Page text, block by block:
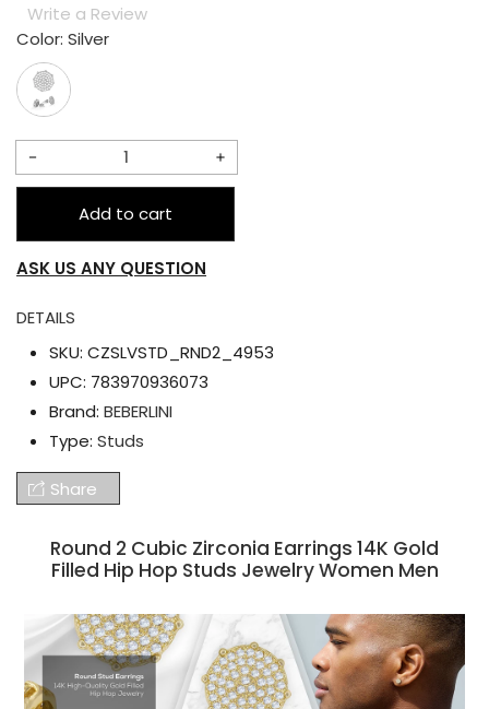
price price
Write a Review
Color: Silver
Decrease
quantity
Round
Cubic
Zirconia
Earrings
14K
Gold
Filled
Hip
Studs
Jewelry
Women
Men
Increase
Zirconia
Studs
Jewelry
Women
Men
Add to cart
ASK US ANY QUESTION
DETAILS
SKU: CZSLVSTD_RND2_4953
UPC: 783970936073
Brand: BEBERLINI
Type: Studs
Share
Round 2 Cubic Zirconia Earrings 14K Gold
Filled Hip Hop Studs Jewelry Women Men